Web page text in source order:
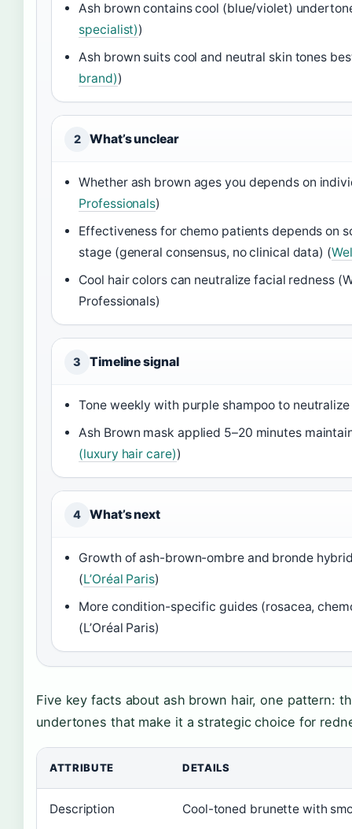
Ash brown contains cool (blue/violet)
specialist))
Ash brown suits cool and neutral skin tones
brand))
2 What’s unclear
Whether ash brown ages you depends on
Professionals)
Effectiveness for chemo patients depends on
stage (general consensus, no clinical data) (
Cool hair colors can neutralize facial redness
Professionals)
3 Timeline signal
Tone weekly with purple shampoo to
Ash Brown mask applied 5–20 minutes
(luxury hair care))
4 What’s next
Growth of ash-brown-ombre and bronde
(L’Oréal Paris)
More condition-specific guides (rosacea,
(L’Oréal Paris)
Five key facts about ash brown hair, one pattern:
undertones that make it a strategic choice for
ATTRIBUTE DETAILS
Description Cool-toned brunette with